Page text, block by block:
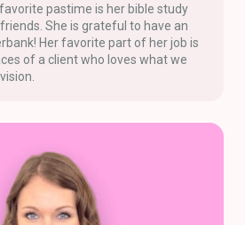
pastime is her bible study
She is grateful to have an
Her favorite part of her job is
of a client who loves what we